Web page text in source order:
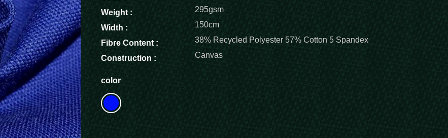
Weight : 295gsm
Width : 150cm
Fibre Content : 38% Recycled Polyester 57% Cotton 5 Spandex
Construction : Canvas
color